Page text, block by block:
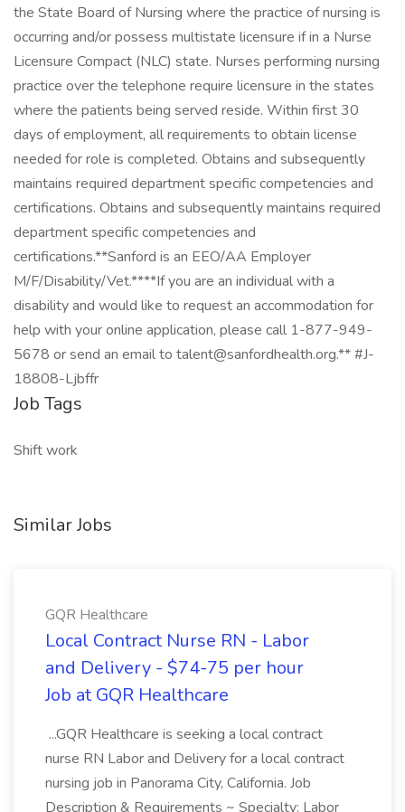
the State Board of Nursing where the practice of nursing is
occurring and/or possess multistate licensure if in a Nurse
Licensure Compact (NLC) state. Nurses performing nursing
practice over the telephone require licensure in the states
where the patients being served reside. Within first 30
days of employment, all requirements to obtain license
needed for role is completed. Obtains and subsequently
maintains required department specific competencies and
certifications. Obtains and subsequently maintains required
department specific competencies and
certifications.**Sanford is an EEO/AA Employer
M/F/Disability/Vet.****If you are an individual with a
disability and would like to request an accommodation for
help with your online application, please call 1-877-949-
5678 or send an email to talent@sanfordhealth.org.** #J-
18808-Ljbffr
Job Tags
Shift work
Similar Jobs
GQR Healthcare
Local Contract Nurse RN - Labor
and Delivery - $74-75 per hour
Job at GQR Healthcare
...GQR Healthcare is seeking a local contract
nurse RN Labor and Delivery for a local contract
nursing job in Panorama City, California. Job
Description & Requirements ~ Specialty: Labor